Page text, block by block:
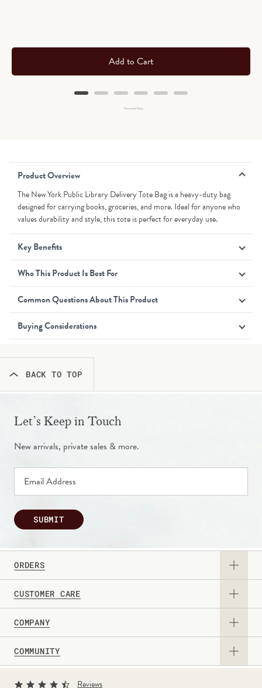
Add to Cart
Powered by Rebuy
Product Overview
The New York Public Library Delivery Tote Bag is a heavy-duty bag
designed for carrying books, groceries, and more. Ideal for anyone who
values durability and style, this tote is perfect for everyday use.
Key Benefits
Who This Product Is Best For
Common Questions About This Product
Buying Considerations
BACK TO TOP
ORDERS
View Catalog
Request a Catalog
Gift Card
CUSTOMER CARE
Returns & Exchanges
Contact Us
COMPANY
About Us
Current Promotions
COMMUNITY
Sign Up for Texts
Let’s Keep in Touch
New arrivals, private sales & more.
SUBMIT
Reviews